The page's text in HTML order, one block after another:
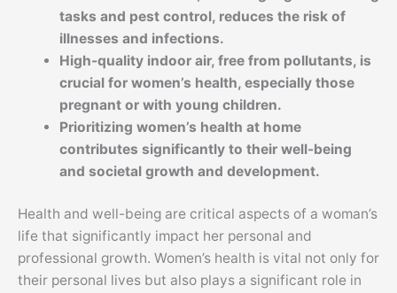
tasks and pest control, reduces the risk of
illnesses and infections.
High-quality indoor air, free from pollutants, is
crucial for women’s health, especially those
pregnant or with young children.
Prioritizing women’s health at home
contributes significantly to their well-being
and societal growth and development.
Health and well-being are critical aspects of a woman’s
life that significantly impact her personal and
professional growth. Women’s health is vital not only for
their personal lives but also plays a significant role in